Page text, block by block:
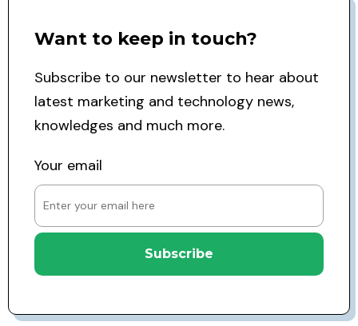
Want to keep in touch?
Subscribe to our newsletter to hear about
latest marketing and technology news,
knowledges and much more.
Your email
Subscribe